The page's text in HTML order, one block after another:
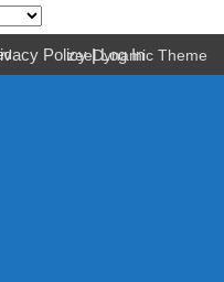
Policy|Log In
zeeDynamic Theme